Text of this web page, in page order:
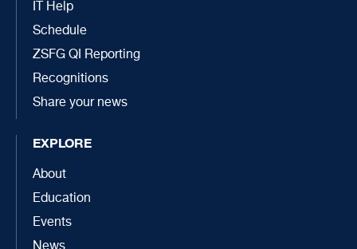
IT Help
Schedule
ZSFG QI Reporting
Recognitions
Share your news
EXPLORE
About
Education
Events